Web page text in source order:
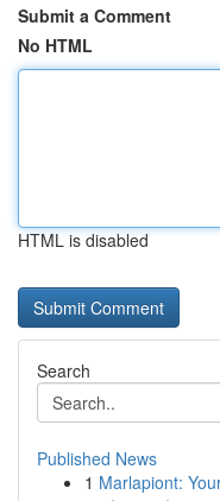
Submit a Comment
No HTML
HTML is disabled
Search
Published News
1 Marlapiont: